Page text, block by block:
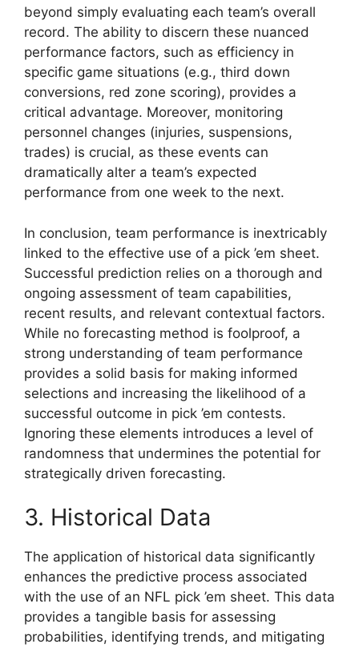
beyond simply evaluating each team’s overall
record. The ability to discern these nuanced
performance factors, such as efficiency in
specific game situations (e.g., third down
conversions, red zone scoring), provides a
critical advantage. Moreover, monitoring
personnel changes (injuries, suspensions,
trades) is crucial, as these events can
dramatically alter a team’s expected
performance from one week to the next.
In conclusion, team performance is inextricably
linked to the effective use of a pick ’em sheet.
Successful prediction relies on a thorough and
ongoing assessment of team capabilities,
recent results, and relevant contextual factors.
While no forecasting method is foolproof, a
strong understanding of team performance
provides a solid basis for making informed
selections and increasing the likelihood of a
successful outcome in pick ’em contests.
Ignoring these elements introduces a level of
randomness that undermines the potential for
strategically driven forecasting.
3. Historical Data
The application of historical data significantly
enhances the predictive process associated
with the use of an NFL pick ’em sheet. This data
provides a tangible basis for assessing
probabilities, identifying trends, and mitigating